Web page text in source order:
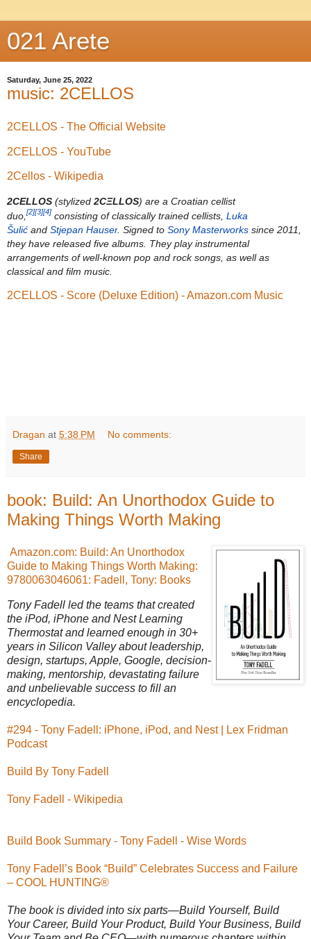
021 Arete
Saturday, June 25, 2022
music: 2CELLOS
2CELLOS - The Official Website
2CELLOS - YouTube
2Cellos - Wikipedia
2CELLOS (stylized2CΞLLOS) are a Croatian cellist
duo,[2][3][4] consisting of classically trained cellists, Luka
Šulić and Stjepan Hauser . Signed to Sony Masterworks since 2011,
they have released five albums. They play instrumental
arrangements of well-known pop and rock songs, as well as
classical and film music.
2CELLOS - Score (Deluxe Edition) - Amazon.com Music
Dragan at 5:38 PM No comments:
Share
book: Build: An Unorthodox Guide to
Making Things Worth Making
Amazon.com: Build: An Unorthodox
Guide to Making Things Worth Making:
9780063046061: Fadell, Tony: Books
Tony Fadell led the teams that created
the iPod, iPhone and Nest Learning
Thermostat and learned enough in 30+
years in Silicon Valley about leadership,
design, startups, Apple, Google, decision-
making, mentorship, devastating failure
and unbelievable success to fill an
encyclopedia.
#294 - Tony Fadell: iPhone, iPod, and Nest | Lex Fridman
Podcast
Build By Tony Fadell
Tony Fadell - Wikipedia
Build Book Summary - Tony Fadell - Wise Words
Tony Fadell’s Book “Build” Celebrates Success and Failure
– COOL HUNTING®
The book is divided into six parts—Build Yourself, Build
Your Career, Build Your Product, Build Your Business, Build